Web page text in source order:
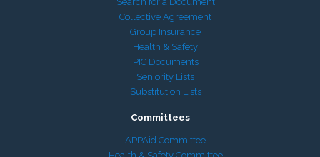
Collective Agreement
Group Insurance
Health & Safety
PIC Documents
Seniority Lists
Substitution Lists
Committees
APPAid Committee